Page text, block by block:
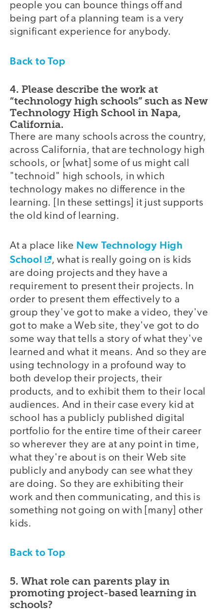
people you can bounce things off and
being part of a planning team is a very
significant experience for anybody.
Back to Top
4. Please describe the work at
“technology high schools” such as New
Technology High School in Napa,
California.
There are many schools across the country,
across California, that are technology high
schools, or [what] some of us might call
"technoid" high schools, in which
technology makes no difference in the
learning. [In these settings] it just supports
the old kind of learning.
At a place like New Technology High
School
, what is really going on is kids
are doing projects and they have a
requirement to present their projects. In
order to present them effectively to a
group they've got to make a video, they've
got to make a Web site, they've got to do
some way that tells a story of what they've
learned and what it means. And so they are
using technology in a profound way to
both develop their projects, their
products, and to exhibit them to their local
audiences. And in their case every kid at
school has a publicly published digital
portfolio for the entire time of their career
so wherever they are at any point in time,
what they're about is on their Web site
publicly and anybody can see what they
are doing. So they are exhibiting their
work and then communicating, and this is
something not going on with [many] other
kids.
Back to Top
5. What role can parents play in
promoting project-based learning in
schools?